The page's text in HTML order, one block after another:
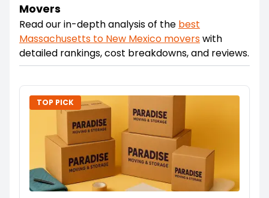
Movers
Read our in-depth analysis of the best
Massachusetts to New Mexico moverswith
detailed rankings, cost breakdowns, and reviews.
TOP PICK